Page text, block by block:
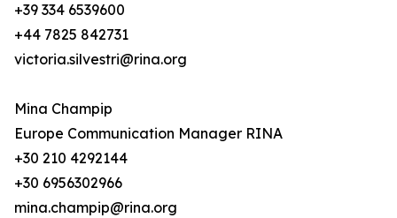
+39 334 6539600
+44 7825 842731
victoria.silvestri@rina.org
Mina Champip
Europe Communication Manager RINA
+30 210 4292144
+30 6956302966
mina.champip@rina.org